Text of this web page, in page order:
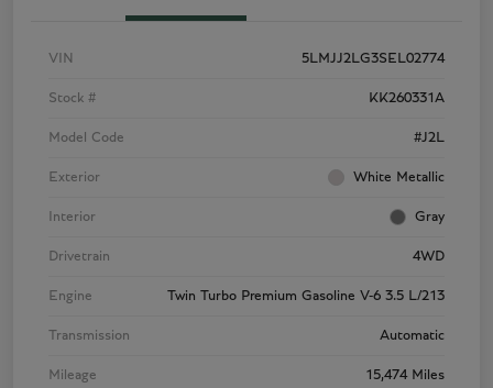
VIN 5LMJJ2LG3SEL02774
Stock # KK260331A
Model Code #J2L
Exterior White Metallic
Interior Gray
Drivetrain 4WD
Engine Twin Turbo Premium Gasoline V-6 3.5 L/213
Transmission Automatic
Mileage 15,474 Miles